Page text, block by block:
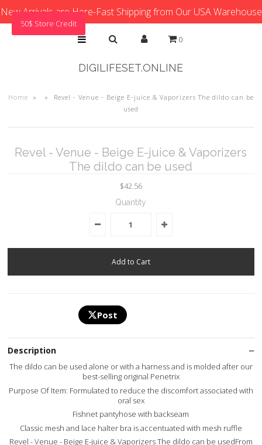
New Arrivals are Here-Fast Shipping from Our USA Warehouse
0
DIGILIFESET.ONLINE
Home » »
Revel - Venue - Beige E-juice & Vaporizers The dildo can be
used
Revel - Venue - Beige E-juice & Vaporizers
The dildo can be used
$42.56
Quantity
Post
Description
The dildo can be used alone or with a harness and is molded after our
best-selling original Penetrix
Purpose Of Item: Formulated to reduce the discomfort associated with
oral sex
Fishnet pantyhose with backseam
Classic mesh and lace halter bra is accentuated with mesh ruffle
Revel - Venue - Beige E-juice & Vaporizers The dildo can be usedFrom
50$ Store Credit